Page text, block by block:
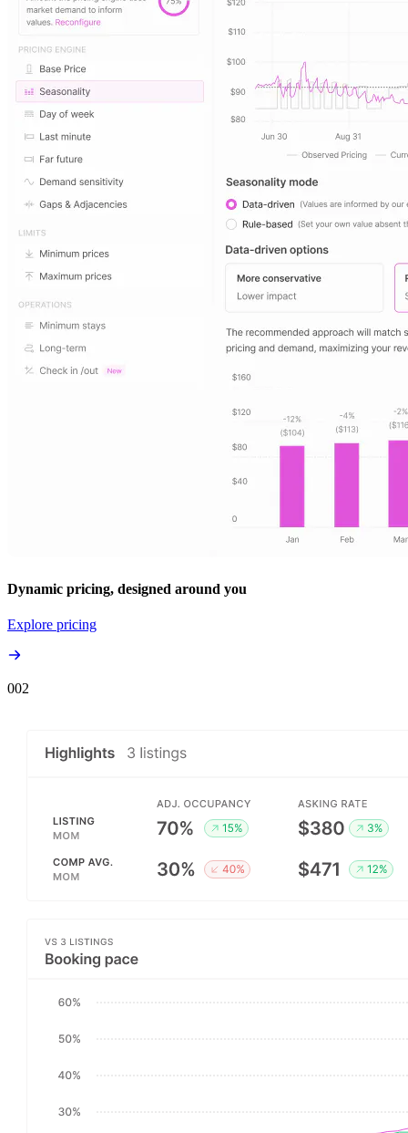
Dynamic pricing, designed around you
Explore pricing
002